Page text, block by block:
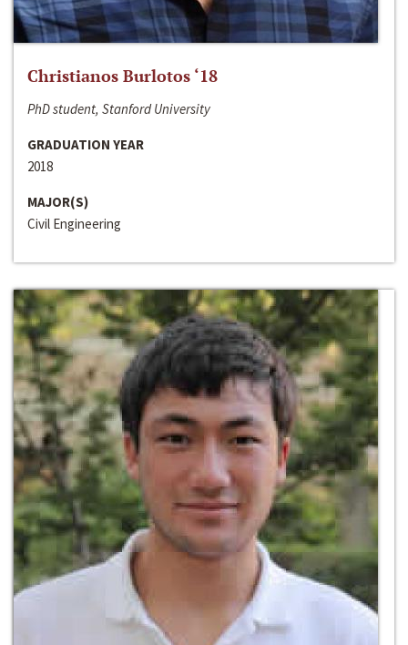
Christianos Burlotos ‘18
PhD student, Stanford University
GRADUATION YEAR
2018
MAJOR(S)
Civil Engineering